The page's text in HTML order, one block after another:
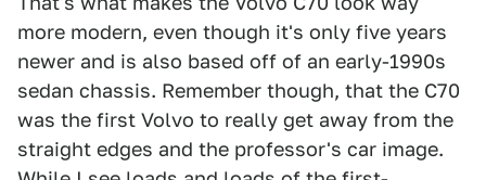
more modern, even though it's only five years
newer and is also based off of an early-1990s
sedan chassis. Remember though, that the C70
was the first Volvo to really get away from the
straight edges and the professor's car image.